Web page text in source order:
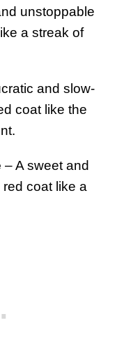
unstoppable
a streak of
and slow-
coat like the
– A sweet and
coat like a